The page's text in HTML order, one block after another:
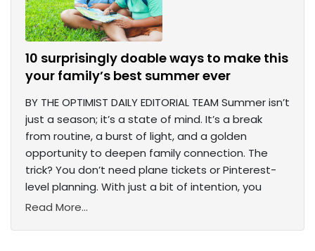
10 surprisingly doable ways to make this
your family’s best summer ever
BY THE OPTIMIST DAILY EDITORIAL TEAM Summer isn’t
just a season; it’s a state of mind. It’s a break
from routine, a burst of light, and a golden
opportunity to deepen family connection. The
trick? You don’t need plane tickets or Pinterest-
level planning. With just a bit of intention, you
Read More...